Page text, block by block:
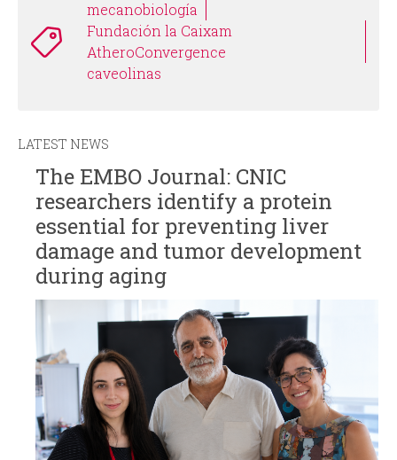
mecanobiología
Fundación la Caixam
AtheroConvergence
caveolinas
LATEST NEWS
The EMBO Journal: CNIC
researchers identify a protein
essential for preventing liver
damage and tumor development
during aging